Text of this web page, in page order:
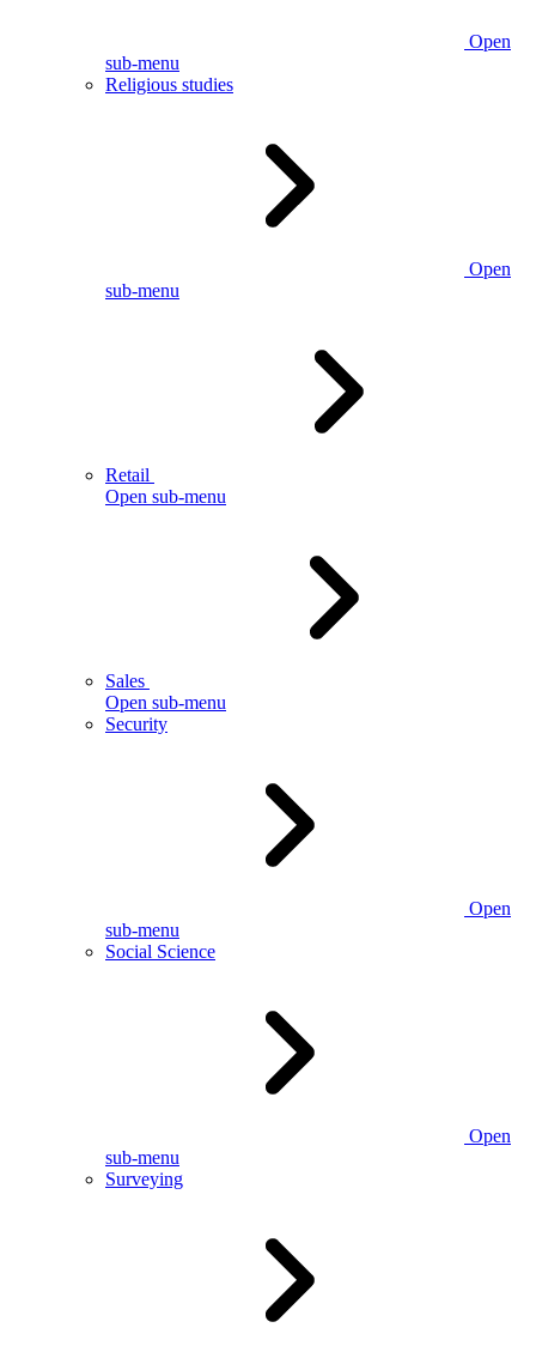
Open
sub-menu
Religious studies
Open
sub-menu
Retail
Open sub-menu
Sales
Open sub-menu
Security
Open
sub-menu
Social Science
Open
sub-menu
Surveying